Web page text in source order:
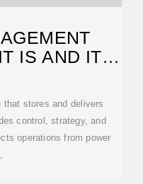
IS AND ITS
that stores and delivers
control, strategy, and
operations from power